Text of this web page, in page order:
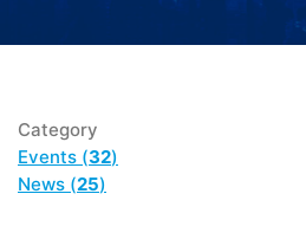
Category
Events (32)
News (25)